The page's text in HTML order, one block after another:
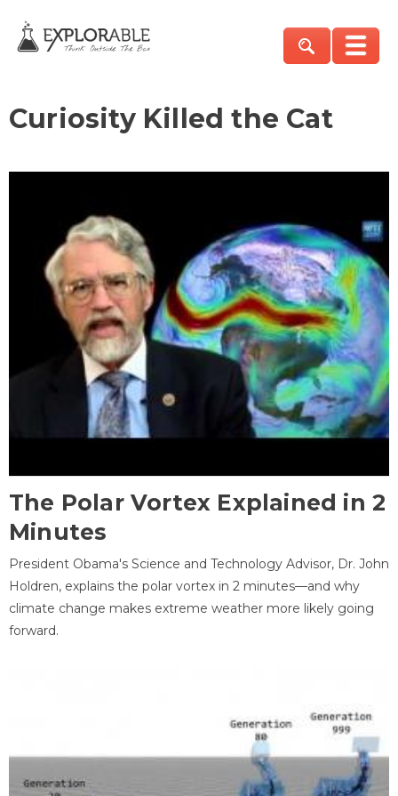
Curiosity Killed the Cat
The Polar Vortex Explained in 2
Minutes
President Obama's Science and Technology Advisor, Dr. John
Holdren, explains the polar vortex in 2 minutes—and why
climate change makes extreme weather more likely going
forward.